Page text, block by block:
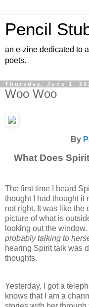
Pencil
an e-zine dedicated to
poets.
Thursday, June 1,
Woo Woo
By
What Does
The first time I heard
thought I had thought it
not right. It was like the
picture of what is
looking out the
probably talking to
hearing Spirit talk was
thoughts.
Yesterday, I got a
knows that I am a